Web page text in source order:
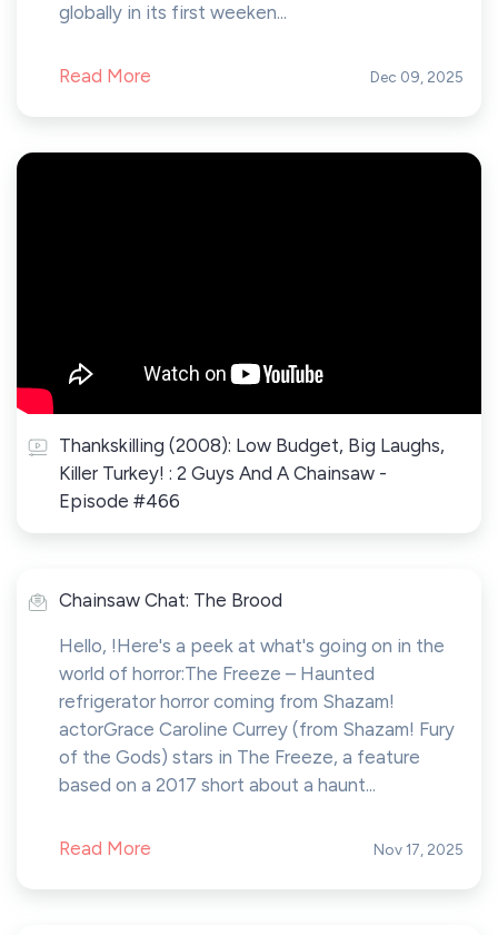
globally in its first weeken...
Read More Dec 09, 2025
Thankskilling (2008): Low Budget, Big Laughs,
Killer Turkey! : 2 Guys And A Chainsaw -
Episode #466
Chainsaw Chat: The Brood
Hello, !Here's a peek at what's going on in the
world of horror:The Freeze – Haunted
refrigerator horror coming from Shazam!
actorGrace Caroline Currey (from Shazam! Fury
of the Gods) stars in The Freeze, a feature
based on a 2017 short about a haunt...
Read More Nov 17, 2025